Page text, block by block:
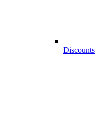
Discounts